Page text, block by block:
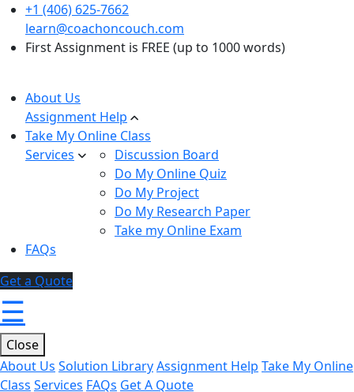
+1 (406) 625-7662
learn@coachoncouch.com
First Assignment is FREE (up to 1000 words)
About Us
Assignment Help
Take My Online Class
Services
Discussion Board
Do My Online Quiz
Do My Project
Do My Research Paper
Take my Online Exam
FAQs
Get a Quote
☰
Close
About Us Solution LibraryAssignment Help Take My Online
Class Services FAQs Get A Quote